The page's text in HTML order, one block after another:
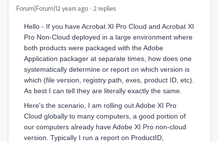
Forum|Forum|12 years ago 2 replies
Hello - If you have Acrobat XI Pro Cloud and Acrobat XI
Pro Non-Cloud deployed in a large environment where
both products were packaged with the Adobe
Application packager at separate times, how does one
systematically determine or report on which version is
which (file version, registry path, exes, product ID, etc).
As best I can tell they are literally exactly the same.
Here's the scenario, I am rolling out Adobe XI Pro
Cloud globally to many computers, a good portion of
our computers already have Adobe XI Pro non-cloud
version. Typically I run a report on ProductID,